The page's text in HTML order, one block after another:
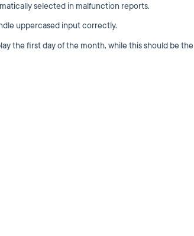
selected in malfunction reports.
uppercased input correctly.
the first day of the month, while this should be the